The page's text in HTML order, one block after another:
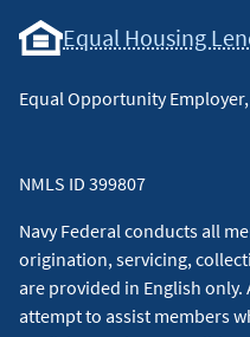
Equal Housing
Equal Opportunity
NMLS ID 399807
Navy Federal conducts all
origination, servicing,
are provided in English only.
attempt to assist members